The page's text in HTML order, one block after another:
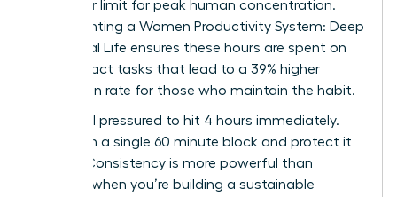
the upper limit for peak human concentration.
Implementing a Women Productivity System: Deep
Work, Real Life ensures these hours are spent on
high-impact tasks that lead to a 39% higher
promotion rate for those who maintain the habit.
Don’t feel pressured to hit 4 hours immediately.
Start with a single 60 minute block and protect it
fiercely. Consistency is more powerful than
intensity when you’re building a sustainable